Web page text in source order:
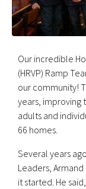
Our incredible
(HRVP) Ramp
our community!
years, improving
adults and
66 homes.
Several years
Leaders,
it started. He